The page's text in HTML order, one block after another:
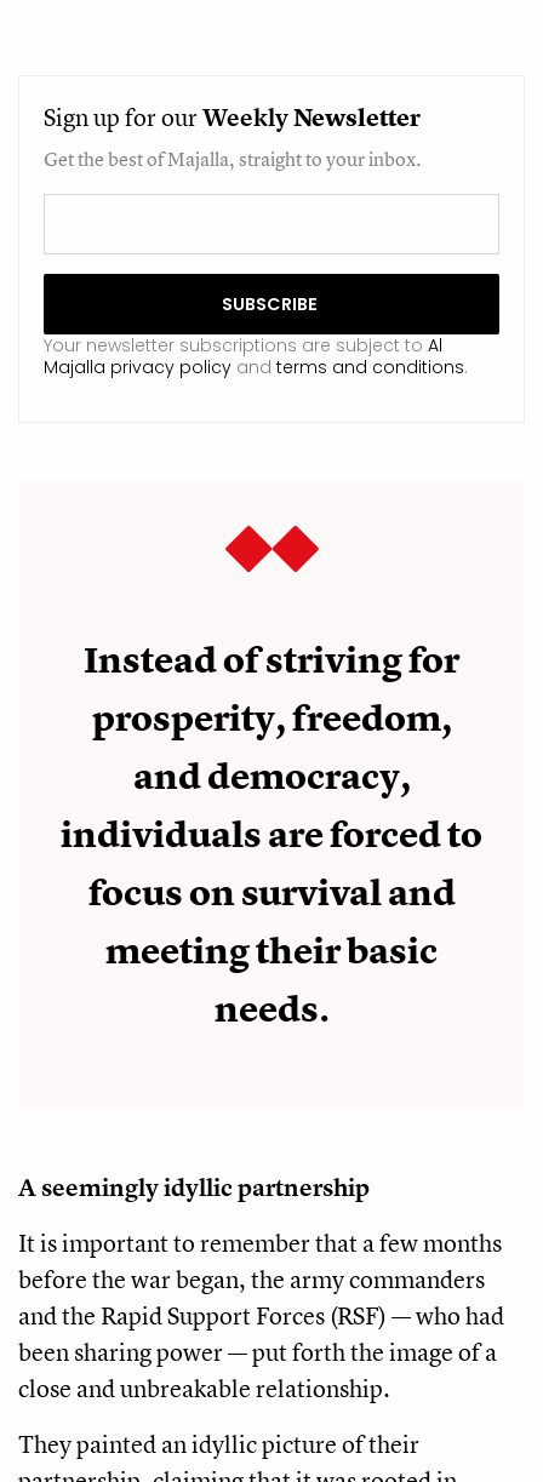
Sign up for ourWeeklyNewsletter
Get the best of Majalla, straight to your inbox.
Your newsletter subscriptions are subject to Al
Majalla privacy policy and terms and conditions.
Instead of striving for
prosperity, freedom,
and democracy,
individuals are forced to
focus on survival and
meeting their basic
needs.
A seemingly idyllic partnership
It is important to remember that a few months
before the war began, the army commanders
and the Rapid Support Forces (RSF) — who had
been sharing power — put forth the image of a
close and unbreakable relationship.
They painted an idyllic picture of their